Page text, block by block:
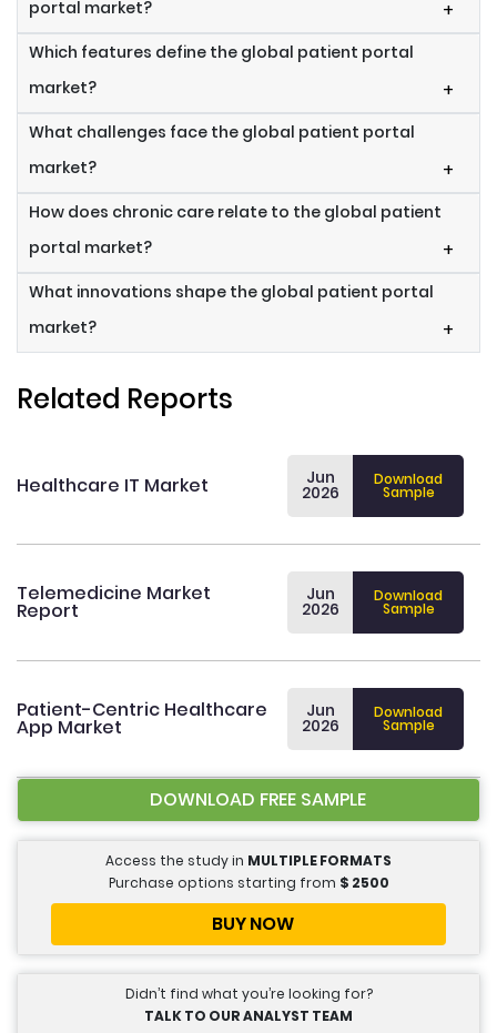
portal market? +
Which features define the global patient portal
market?
+
What challenges face the global patient portal
market?
+
How does chronic care relate to the global patient
portal market?
+
What innovations shape the global patient portal
market?
+
Related Reports
Healthcare IT Market Jun
2026
Download
Sample
Telemedicine Market
Report
Jun
2026
Download
Sample
Patient-Centric Healthcare
App Market
Jun
2026
Download
Sample
DOWNLOAD FREE SAMPLE
Access the study in MULTIPLE FORMATS
Purchase options starting from $ 2500
BUY NOW
Didn’t find what you’re looking for?
TALK TO OUR ANALYST TEAM